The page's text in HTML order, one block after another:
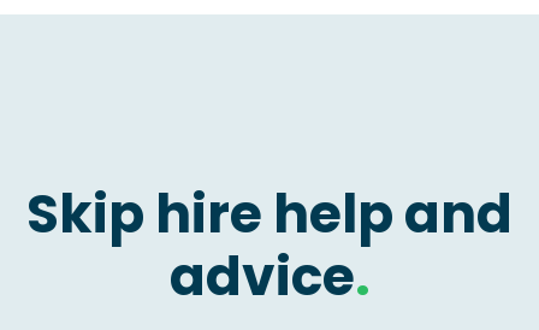
Skip hire help and
advice.